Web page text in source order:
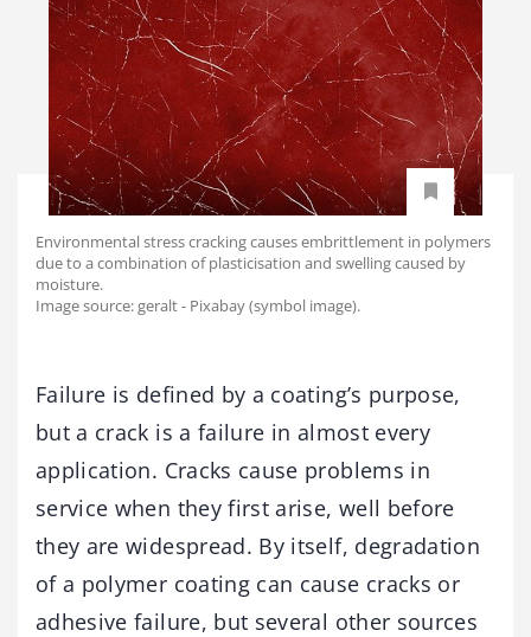
Environmental stress cracking causes embrittlement in polymers
due to a combination of plasticisation and swelling caused by
moisture.
Image source: geralt - Pixabay (symbol image).
Failure is defined by a coating’s purpose,
but a crack is a failure in almost every
application. Cracks cause problems in
service when they first arise, well before
they are widespread. By itself, degradation
of a polymer coating can cause cracks or
adhesive failure, but several other sources